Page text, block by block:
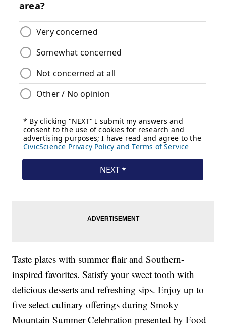
Taste plates with summer flair and Southern-
inspired favorites. Satisfy your sweet tooth with
delicious desserts and refreshing sips. Enjoy up to
five select culinary offerings during Smoky
Mountain Summer Celebration presented by Food